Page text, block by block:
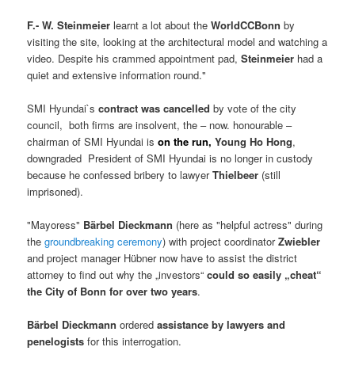
F.- W. Steinmeierlearnt a lot about theWorldCCBonn by
visiting the site, looking at the architectural model and watching a
video. Despite his crammed appointment pad,Steinmeier had a
quiet and extensive information round."
SMI Hyundai`s contract was cancelled by vote of the city
council, both firms are insolvent, the – now. honourable –
chairman of SMI Hyundai is on the run, Young Ho Hong,
downgraded President of SMI Hyundai is no longer in custody
because he confessed bribery to lawyerThielbeer (still
imprisoned).
"Mayoress" Bärbel Dieckmann (here as "helpful actress" during
thegroundbreaking ceremony) with project coordinatorZwiebler
and project manager Hübner now have to assist the district
attorney to find out why the „investors“could so easily „cheat“
the City of Bonn for over two years.
Bärbel Dieckmann orderedassistance by lawyers and
penelogistsfor this interrogation.